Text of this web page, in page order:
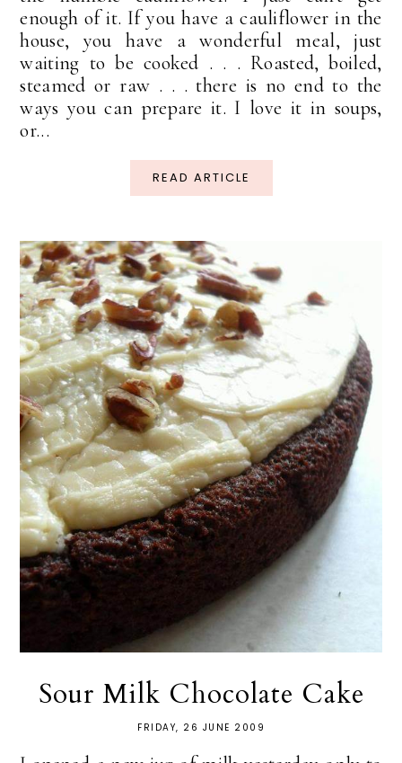
enough of it. If you have a cauliflower in the
house, you have a wonderful meal, just
waiting to be cooked . . . Roasted, boiled,
steamed or raw . . . there is no end to the
ways you can prepare it. I love it in soups,
or...
READ ARTICLE
Sour Milk Chocolate Cake
FRIDAY, 26 JUNE 2009